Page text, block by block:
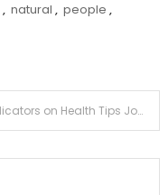
, natural , people ,
Indicators on Health Tips Joan You Should Know